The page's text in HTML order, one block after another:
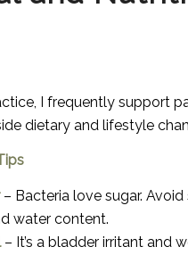
I frequently support
dietary and lifestyle
– Bacteria love sugar.
water content.
– It’s a bladder irritant and